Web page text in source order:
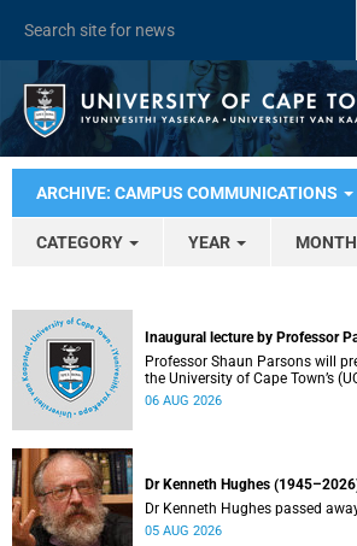
ARCHIVE: CAMPUS COMMUNICATIONS
CATEGORY YEAR MONTH
Inaugural lecture by Professor
Professor Shaun Parsons will
the University of Cape Town’s (UCT) Inaugural
series on Thursday, 13 August 2026. Read more about this
06 AUG 2026
Dr Kenneth Hughes
Dr Kenneth Hughes passed
05 AUG 2026